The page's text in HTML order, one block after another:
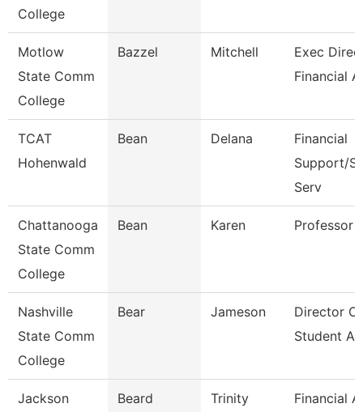
College
Motlow
State Comm
College
Bazzel Mitchell
Exec
Financial
TCAT
Hohenwald
Bean Delana
Financial
Support/
Serv
Chattanooga
State Comm
College
Bean Karen Professor
Nashville
State Comm
College
Bear Jameson
Director Of
Student
Jackson
Beard Trinity
Financial